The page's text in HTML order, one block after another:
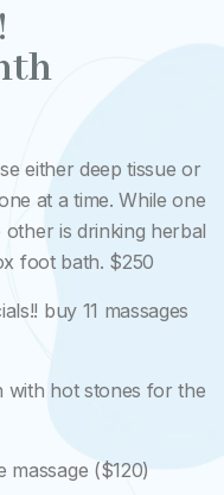
either deep tissue or
at a time. While one
other is drinking herbal
foot bath. $250
buy 11 massages
with hot stones for the
massage ($120)